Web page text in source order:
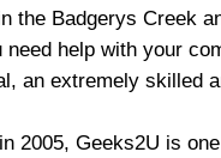
the Badgerys Creek
need help with your
an extremely skilled
2005, Geeks2U is